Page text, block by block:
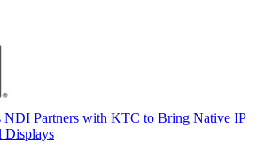
NDI Partners with KTC to Bring Native IP
Displays